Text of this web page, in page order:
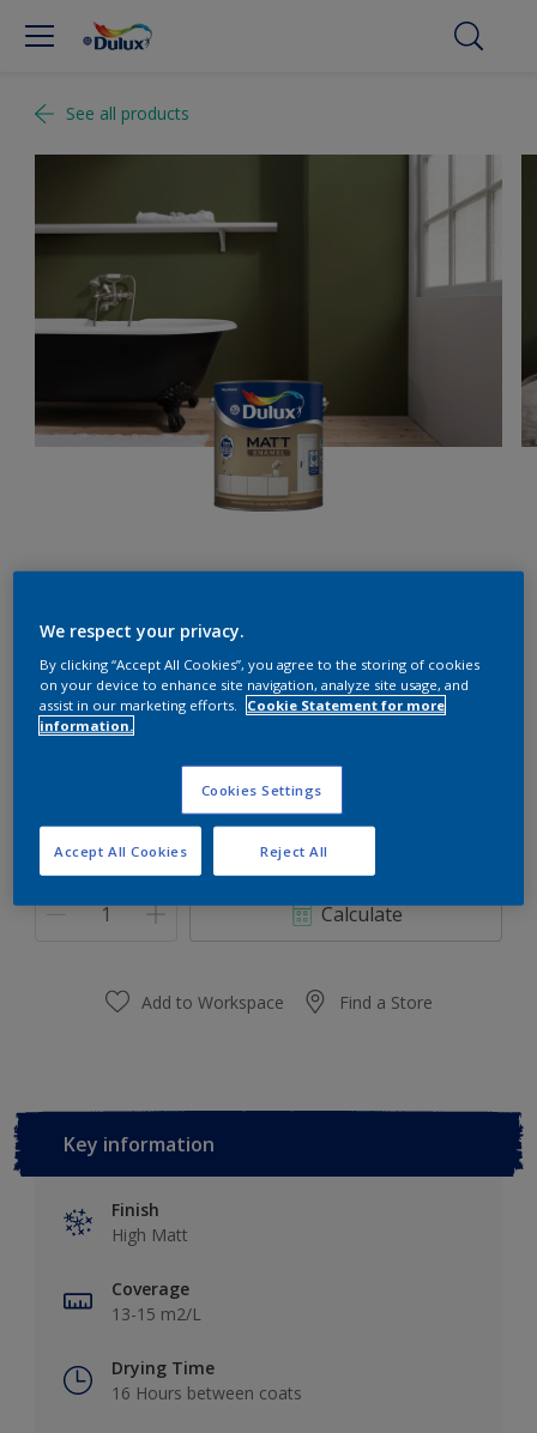
See all products
10GY 20/179
Change Colour
Quantity Paint Calculator
Calculate
Add to Workspace Find a Store
Key information
Finish
High Matt
Coverage
13-15 m2/L
Drying Time
16 Hours between coats
We respect your privacy.
By clicking “Accept All Cookies”, you agree to the storing of cookies
on your device to enhance site navigation, analyze site usage, and
assist in our marketing efforts.
Cookie Statement for more
information.
Cookies Settings
Reject All
Accept All Cookies